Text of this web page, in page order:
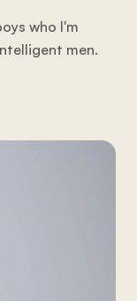
who I'm
men.